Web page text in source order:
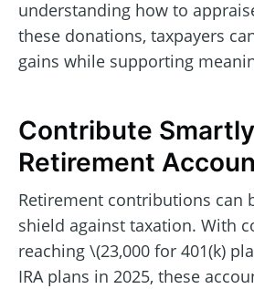
understanding how to
these donations, taxpayers
gains while supporting
Contribute
Retirement
Retirement contributions can
shield against taxation. With
reaching \(23,000 for 401(k)
IRA plans in 2025, these